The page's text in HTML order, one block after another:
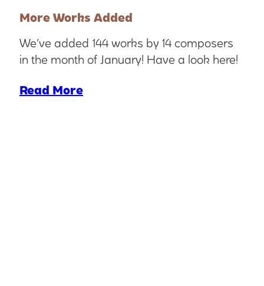
More Works Added
We’ve added 144 works by 14 composers
in the month of January! Have a look here!
Read More